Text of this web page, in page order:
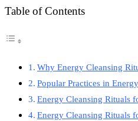
Table of Contents
Why Energy Cleansing
Popular Practices in
Energy Cleansing Rituals
Energy Cleansing Rituals